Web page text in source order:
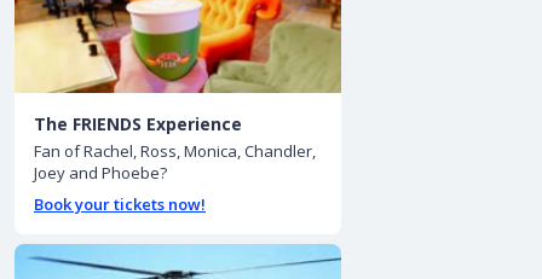
The FRIENDS Experience
Fan of Rachel, Ross, Monica, Chandler,
Joey and Phoebe?
Book your tickets now!